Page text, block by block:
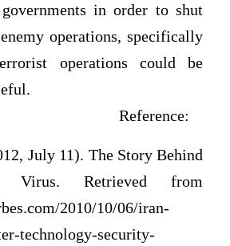
in order to shut
operations, specifically
operations could be
July 11). The Story Behind
Virus. Retrieved from
2010/10/06/iran-
technology-security-